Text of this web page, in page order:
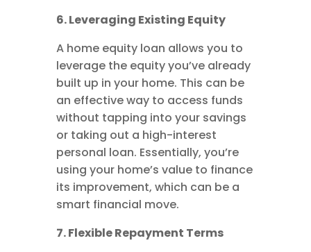
6. Leveraging Existing Equity
A home equity loan allows you to
leverage the equity you’ve already
built up in your home. This can be
an effective way to access funds
without tapping into your savings
or taking out a high-interest
personal loan. Essentially, you’re
using your home’s value to finance
its improvement, which can be a
smart financial move.
7. Flexible Repayment Terms